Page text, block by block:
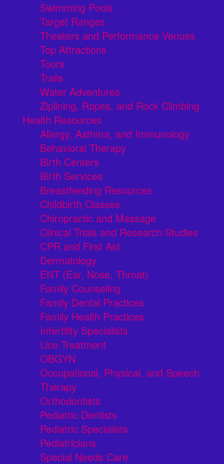
Swimming Pools
Target Ranges
Theaters and Performance Venues
Top Attractions
Tours
Trails
Water Adventures
Ziplining, Ropes, and Rock Climbing
Health Resources
Allergy, Asthma, and Immunology
Behavioral Therapy
Birth Centers
Birth Services
Breastfeeding Resources
Childbirth Classes
Chiropractic and Massage
Clinical Trials and Research Studies
CPR and First Aid
Dermatology
ENT (Ear, Nose, Throat)
Family Counseling
Family Dental Practices
Family Health Practices
Infertility Specialists
Lice Treatment
OBGYN
Occupational, Physical, and Speech
Therapy
Orthodontists
Pediatric Dentists
Pediatric Specialists
Pediatricians
Special Needs Care